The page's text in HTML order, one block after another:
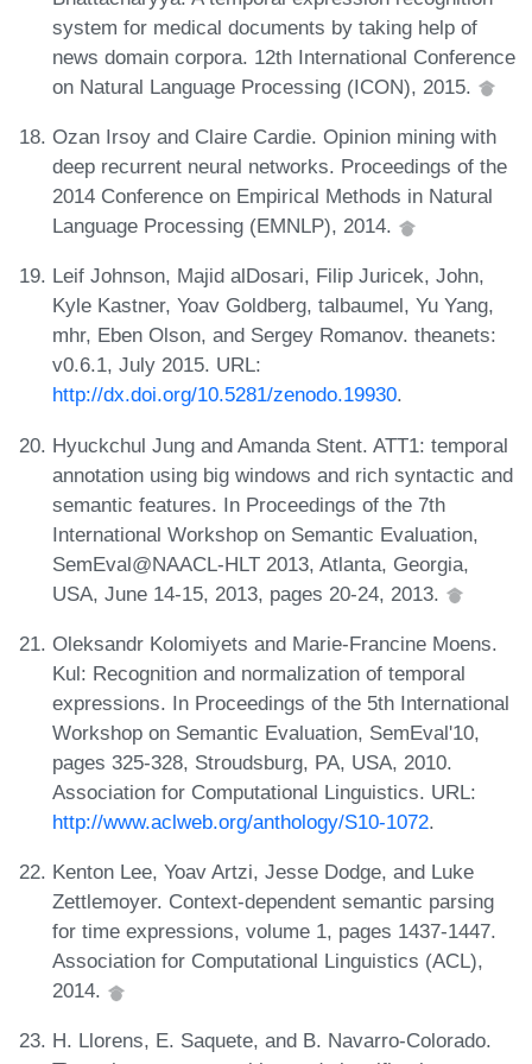
system for medical documents by taking help of
news domain corpora. 12th International Conference
on Natural Language Processing (ICON), 2015.
Ozan Irsoy and Claire Cardie. Opinion mining with
deep recurrent neural networks. Proceedings of the
2014 Conference on Empirical Methods in Natural
Language Processing (EMNLP), 2014.
Leif Johnson, Majid alDosari, Filip Juricek, John,
Kyle Kastner, Yoav Goldberg, talbaumel, Yu Yang,
mhr, Eben Olson, and Sergey Romanov. theanets:
v0.6.1, July 2015. URL:
http://dx.doi.org/10.5281/zenodo.19930.
Hyuckchul Jung and Amanda Stent. ATT1: temporal
annotation using big windows and rich syntactic and
semantic features. In Proceedings of the 7th
International Workshop on Semantic Evaluation,
SemEval@NAACL-HLT 2013, Atlanta, Georgia,
USA, June 14-15, 2013, pages 20-24, 2013.
Oleksandr Kolomiyets and Marie-Francine Moens.
Kul: Recognition and normalization of temporal
expressions. In Proceedings of the 5th International
Workshop on Semantic Evaluation, SemEval'10,
pages 325-328, Stroudsburg, PA, USA, 2010.
Association for Computational Linguistics. URL:
http://www.aclweb.org/anthology/S10-1072.
Kenton Lee, Yoav Artzi, Jesse Dodge, and Luke
Zettlemoyer. Context-dependent semantic parsing
for time expressions, volume 1, pages 1437-1447.
Association for Computational Linguistics (ACL),
2014.
H. Llorens, E. Saquete, and B. Navarro-Colorado.